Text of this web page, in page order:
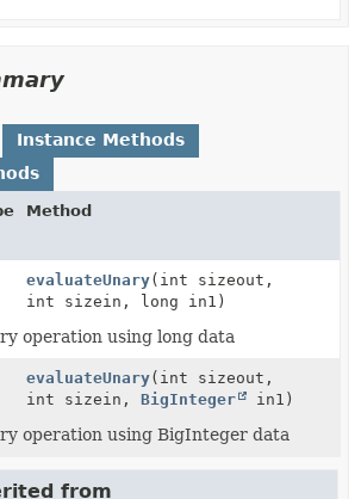
Instance Methods
Method
evaluateUnary(int sizeout,
int sizein, long in1)
operation using long data
evaluateUnary(int sizeout,
int sizein, BigInteger in1)
operation using BigInteger data
from